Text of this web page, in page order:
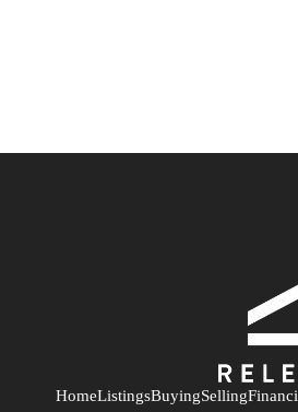
HomeListingsBuyingSelling